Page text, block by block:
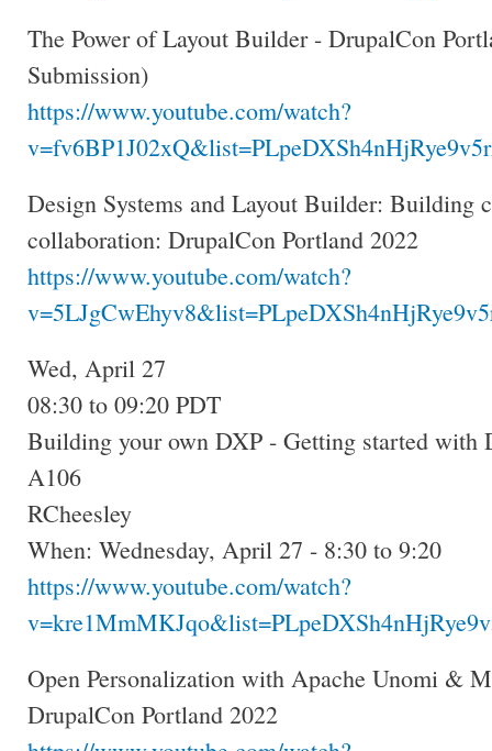
The Power of Layout Builder - DrupalCon
Submission)
https://www.youtube.com/watch?
Design Systems and Layout Builder: Building
collaboration: DrupalCon Portland 2022
https://www.youtube.com/watch?
Wed, April 27
08:30 to 09:20 PDT
Building your own DXP - Getting started with
A106
RCheesley
When: Wednesday, April 27 - 8:30 to 9:20
https://www.youtube.com/watch?
Open Personalization with Apache Unomi &
DrupalCon Portland 2022